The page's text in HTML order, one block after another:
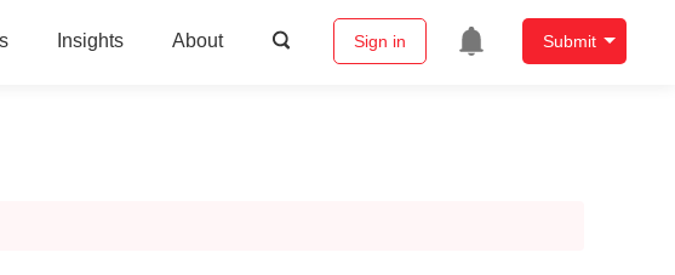
Insights About Sign in Submit